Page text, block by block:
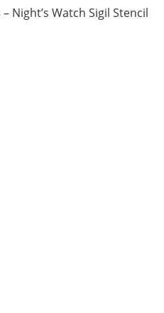
Night’s Watch Sigil Stencil